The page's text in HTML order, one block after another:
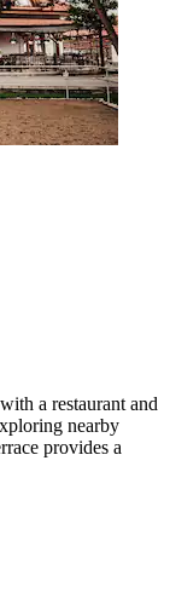
a restaurant and
nearby
provides a